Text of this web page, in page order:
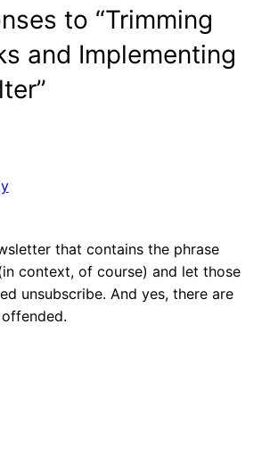
to “Trimming
and Implementing
that contains the phrase
context, of course) and let those
unsubscribe. And yes, there are